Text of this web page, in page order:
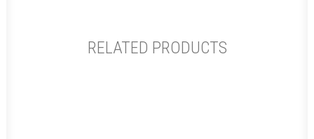
RELATED PRODUCTS